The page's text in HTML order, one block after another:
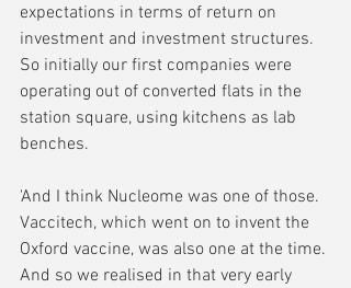
expectations in terms of return on
investment and investment structures.
So initially our first companies were
operating out of converted flats in the
station square, using kitchens as lab
benches.
'And I think Nucleome was one of those.
Vaccitech, which went on to invent the
Oxford vaccine, was also one at the time.
And so we realised in that very early